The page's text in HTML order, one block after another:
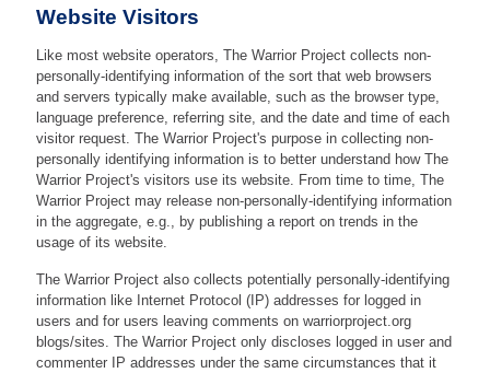
Website Visitors
Like most website operators, The Warrior Project collects non-
personally-identifying information of the sort that web browsers
and servers typically make available, such as the browser type,
language preference, referring site, and the date and time of each
visitor request. The Warrior Project's purpose in collecting non-
personally identifying information is to better understand how The
Warrior Project's visitors use its website. From time to time, The
Warrior Project may release non-personally-identifying information
in the aggregate, e.g., by publishing a report on trends in the
usage of its website.
The Warrior Project also collects potentially personally-identifying
information like Internet Protocol (IP) addresses for logged in
users and for users leaving comments on warriorproject.org
blogs/sites. The Warrior Project only discloses logged in user and
commenter IP addresses under the same circumstances that it